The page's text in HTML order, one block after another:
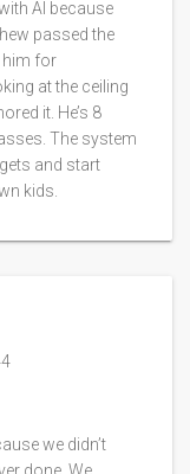
AI because
passed the
him for
at the ceiling
it. He’s 8
The system
and start
kids.
we didn’t